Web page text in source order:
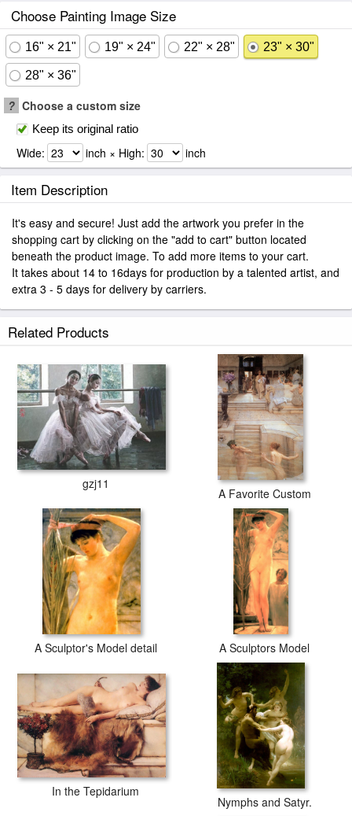
Choose Painting Image Size
16" × 21" 19" × 24" 22" × 28" 23" × 30"
28" × 36"
? Choose a custom size
Keep its original ratio
Wide: inch × High: inch
Item Description
It's easy and secure! Just add the artwork you prefer in the
shopping cart by clicking on the "add to cart" button located
beneath the product image. To add more items to your cart.
It takes about 14 to 16days for production by a talented artist, and
extra 3 - 5 days for delivery by carriers.
Related Products
gzj11
A Favorite Custom
A Sculptor's Model detail A Sculptors Model
In the Tepidarium
Nymphs and Satyr.